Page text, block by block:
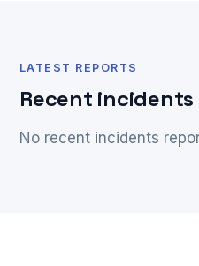
LATEST REPORTS
Recent
No recent incidents